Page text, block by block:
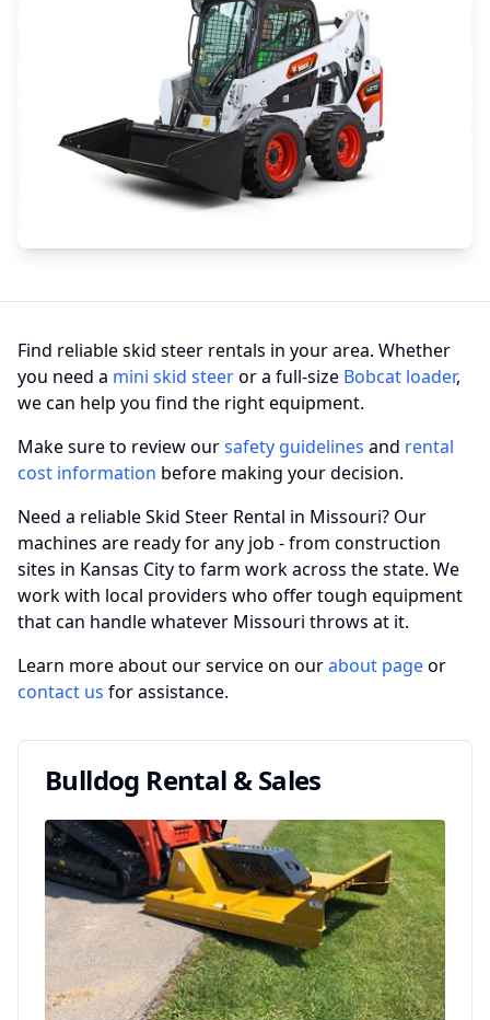
Find reliable skid steer rentals in your area. Whether
you need a mini skid steeror a full-size Bobcat loader,
we can help you find the right equipment.
Make sure to review oursafety guidelines and rental
cost information before making your decision.
Need a reliable Skid Steer Rental in Missouri? Our
machines are ready for any job - from construction
sites in Kansas City to farm work across the state. We
work with local providers who offer tough equipment
that can handle whatever Missouri throws at it.
Learn more about our service on ourabout pageor
contact us for assistance.
Bulldog Rental & Sales